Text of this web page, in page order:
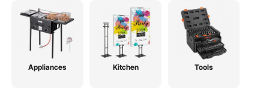
Appliances Kitchen Tools